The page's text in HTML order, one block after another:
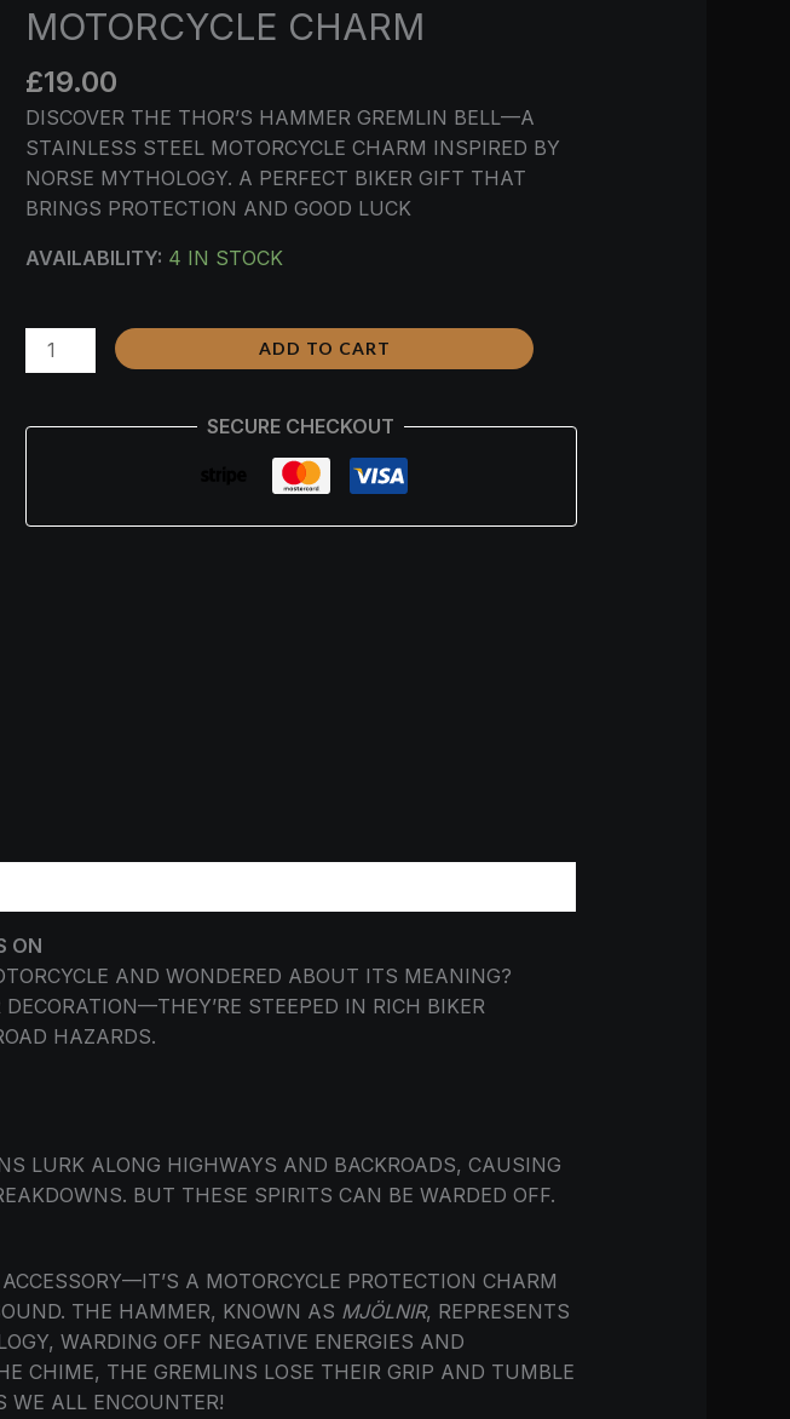
MOTORCYCLE CHARM
£19.00
DISCOVER THE THOR’S HAMMER GREMLIN BELL—A
STAINLESS STEEL MOTORCYCLE CHARM INSPIRED BY
NORSE MYTHOLOGY. A PERFECT BIKER GIFT THAT
BRINGS PROTECTION AND GOOD LUCK
AVAILABILITY: 4 IN STOCK
MOTORCYCLE
QUANTITY
ADD TO CART
SECURE CHECKOUT
ON
AND WONDERED ABOUT ITS MEANING?
STEEPED IN RICH BIKER
HAZARDS.
LURK ALONG HIGHWAYS AND BACKROADS, CAUSING
BUT THESE SPIRITS CAN BE WARDED OFF.
A MOTORCYCLE PROTECTION CHARM
THE HAMMER, KNOWN AS MJÖLNIR, REPRESENTS
WARDING OFF NEGATIVE ENERGIES AND
CHIME, THE GREMLINS LOSE THEIR GRIP AND TUMBLE
WE ALL ENCOUNTER!